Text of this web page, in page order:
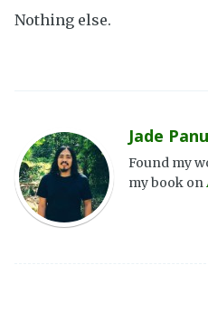
Nothing else.
Jade
Found my
my book on